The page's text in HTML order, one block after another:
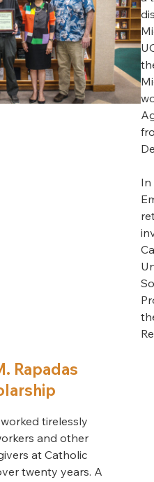
In
Rapadas
tirelessly
and other
at Catholic
twenty years. A